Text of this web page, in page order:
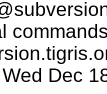
Wed Dec